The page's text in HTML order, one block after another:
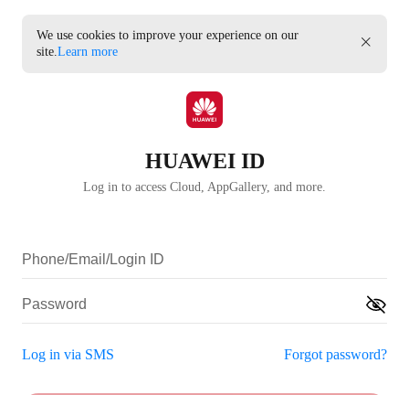
We use cookies to improve your experience on our
site.Learn more
HUAWEI ID
Log in to access Cloud, AppGallery, and more.
Log in via SMS Forgot password?